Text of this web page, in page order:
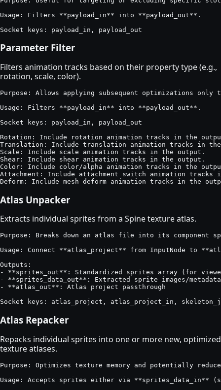
Usage: Filters **payload_in** into **payload_out**.
Socket keys: payload_in, payload_out
Parameter Filter
Filters animation tracks based on their property type (e.g.,
rotation, scale, color).
Purpose: Allows applying subsequent optimizations
Usage: Filters **payload_in** into **payload_out**.
Socket keys: payload_in, payload_out
Rotation: Include rotation animation tracks in the
Translation: Include translation animation tracks in
Scale: Include scale animation tracks in the output.
Shear: Include shear animation tracks in the output.
Color: Include color/alpha animation tracks in the
Attachment: Include attachment switch animation tracks
Deform: Include mesh deform animation tracks in the
Atlas Unpacker
Extracts individual sprites from a Spine texture atlas.
Purpose: Breaks down an atlas file into its
Usage: Connect **atlas_project** from InputNode to
Outputs:
- **sprites_out**: Standardized sprites array (for
- **sprites_data_out**: Extracted sprite images/
- **atlas_out**: Atlas project passthrough
Socket keys: atlas_project, atlas_project_in,
Atlas Repacker
Repacks individual sprites into one or more new, optimized
texture atlases.
Purpose: Optimizes texture memory and potentially
Usage: Accepts sprites either via **sprites_data_in**